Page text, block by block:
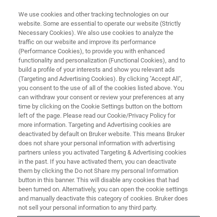
SEPTEMBER 6-8 | TU WIEN | VIENNA, AUSTRIA
EFNS 2022: 5thEuropean Forum
on Nanoscale IR Spectroscopy
Bruker's interactive forum on IR nanoscale
chemical and physical characterization of
polymers, life sciences, 2D materials, and
micro-electronics.
We use cookies and other tracking technologies on our
website. Some are essential to operate our website (Strictly
Necessary Cookies). We also use cookies to analyze the
traffic on our website and improve its performance
(Performance Cookies), to provide you with enhanced
functionality and personalization (Functional Cookies), and to
build a profile of your interests and show you relevant ads
(Targeting and Advertising Cookies). By clicking "Accept All",
you consent to the use of all of the cookies listed above. You
can withdraw your consent or review your preferences at any
time by clicking on the Cookie Settings button on the bottom
left of the page. Please read our Cookie/Privacy Policy for
more information. Targeting and Advertising cookies are
deactivated by default on Bruker website. This means Bruker
does not share your personal information with advertising
partners unless you activated Targeting & Advertising cookies
in the past. If you have activated them, you can deactivate
them by clicking the Do not Share my personal Information
button in this banner. This will disable any cookies that had
been turned on. Alternatively, you can open the cookie settings
and manually deactivate this category of cookies. Bruker does
not sell your personal information to any third party.